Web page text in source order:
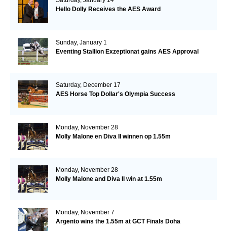
Hello Dolly Receives the AES Award
Sunday, January 1
Eventing Stallion Exzeptionat gains AES Approval
Saturday, December 17
AES Horse Top Dollar's Olympia Success
Monday, November 28
Molly Malone en Diva II winnen op 1.55m
Monday, November 28
Molly Malone and Diva II win at 1.55m
Monday, November 7
Argento wins the 1.55m at GCT Finals Doha